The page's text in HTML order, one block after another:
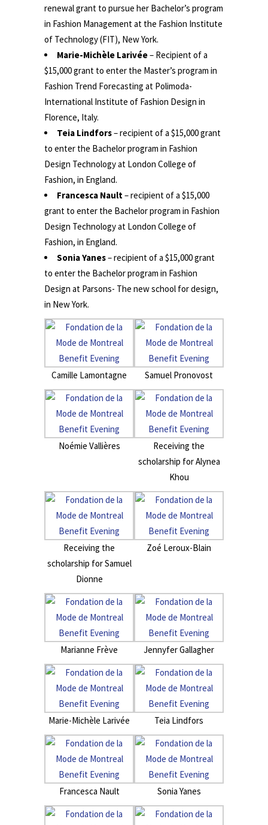
renewal grant to pursue her Bachelor’s program
in Fashion Management at the Fashion Institute
of Technology (FIT), New York.
Marie-Michèle Larivée– Recipient of a
$15,000 grant to enter the Master’s program in
Fashion Trend Forecasting at Polimoda-
International Institute of Fashion Design in
Florence, Italy.
Teia Lindfors– recipient of a $15,000 grant
to enter the Bachelor program in Fashion
Design Technology at London College of
Fashion, in England.
Francesca Nault– recipient of a $15,000
grant to enter the Bachelor program in Fashion
Design Technology at London College of
Fashion, in England.
Sonia Yanes– recipient of a $15,000 grant
to enter the Bachelor program in Fashion
Design at Parsons- The new school for design,
in New York.
Camille Lamontagne Samuel Pronovost
Noémie Vallières
Receiving the
scholarship for Alynea
Khou
Receiving the
scholarship for Samuel
Dionne
Zoé Leroux-Blain
Marianne Frève Jennyfer Gallagher
Marie-Michèle Larivée Teia Lindfors
Francesca Nault Sonia Yanes